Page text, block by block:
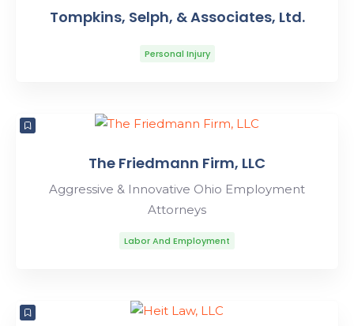
Tompkins, Selph, & Associates, Ltd.
Personal Injury
The Friedmann Firm, LLC
Aggressive & Innovative Ohio Employment
Attorneys
Labor And Employment